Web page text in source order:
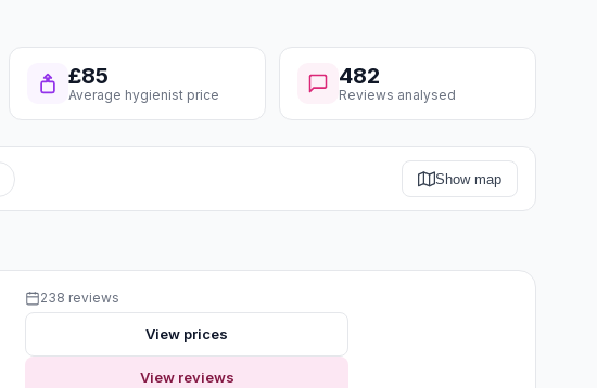
£85
Average hygienist price
482
Reviews analysed
Show map
238 reviews
View prices
View reviews